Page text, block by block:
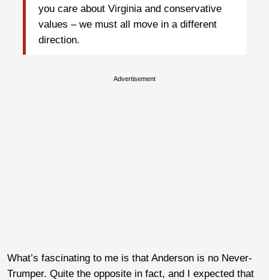
you care about Virginia and conservative
values – we must all move in a different
direction.
Advertisement
What’s fascinating to me is that Anderson is no Never-
Trumper. Quite the opposite in fact, and I expected that